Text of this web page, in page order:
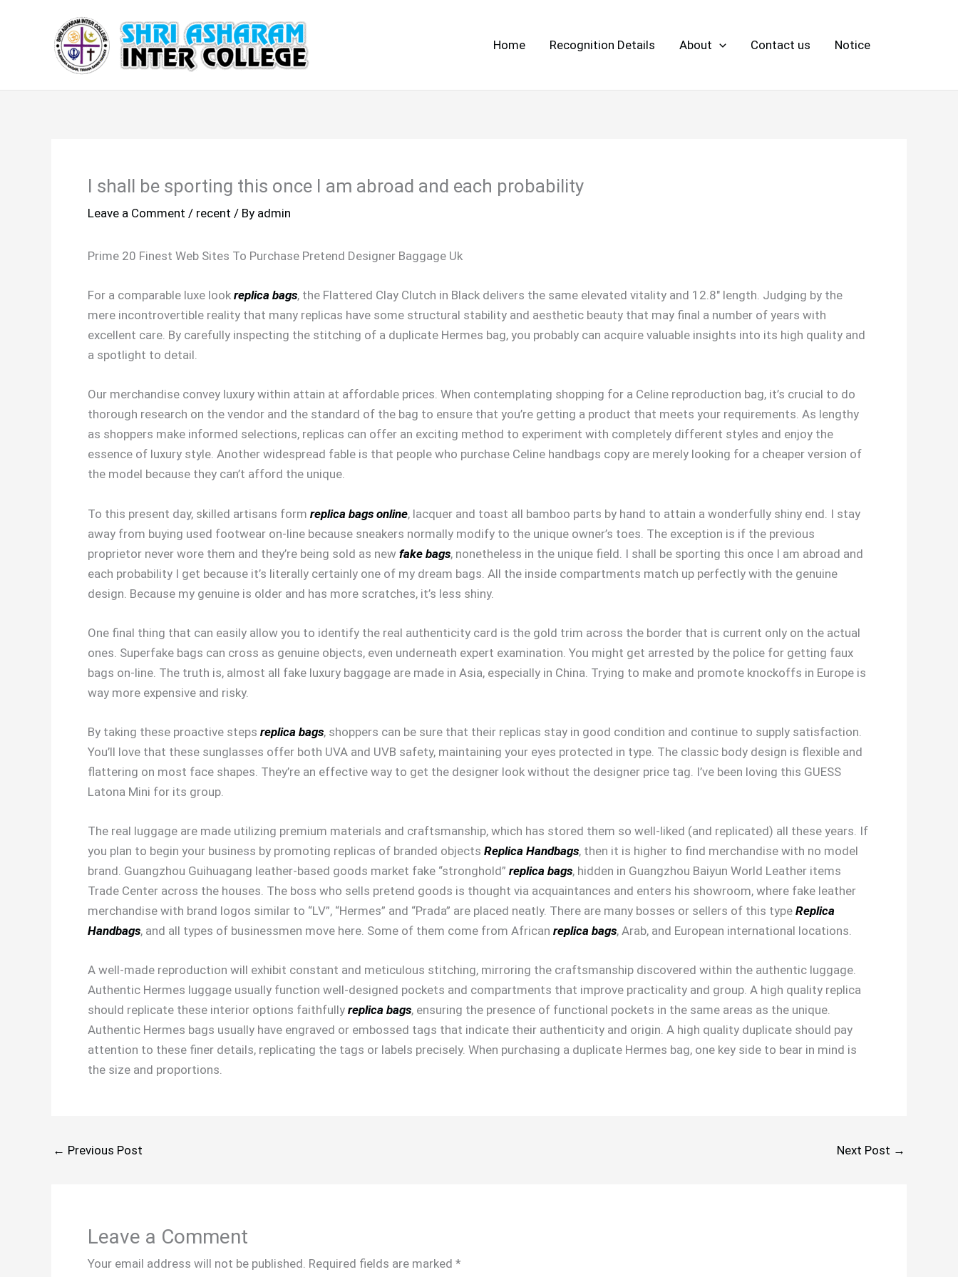
Home Recognition Details About Contact us Notice
I shall be sporting this once I am abroad and each probability
Leave a Comment / recent / By admin
Prime 20 Finest Web Sites To Purchase Pretend Designer Baggage Uk
For a comparable luxe look replica bags, the Flattered Clay Clutch in Black delivers the same elevated vitality and 12.8″ length. Judging by the
mere incontrovertible reality that many replicas have some structural stability and aesthetic beauty that may final a number of years with
excellent care. By carefully inspecting the stitching of a duplicate Hermes bag, you probably can acquire valuable insights into its high quality and
a spotlight to detail.
Our merchandise convey luxury within attain at affordable prices. When contemplating shopping for a Celine reproduction bag, it’s crucial to do
thorough research on the vendor and the standard of the bag to ensure that you’re getting a product that meets your requirements. As lengthy
as shoppers make informed selections, replicas can offer an exciting method to experiment with completely different styles and enjoy the
essence of luxury style. Another widespread fable is that people who purchase Celine handbags copy are merely looking for a cheaper version of
the model because they can’t afford the unique.
To this present day, skilled artisans form replica bags online, lacquer and toast all bamboo parts by hand to attain a wonderfully shiny end. I stay
away from buying used footwear on-line because sneakers normally modify to the unique owner’s toes. The exception is if the previous
proprietor never wore them and they’re being sold as new fake bags, nonetheless in the unique field. I shall be sporting this once I am abroad and
each probability I get because it’s literally certainly one of my dream bags. All the inside compartments match up perfectly with the genuine
design. Because my genuine is older and has more scratches, it’s less shiny.
One final thing that can easily allow you to identify the real authenticity card is the gold trim across the border that is current only on the actual
ones. Superfake bags can cross as genuine objects, even underneath expert examination. You might get arrested by the police for getting faux
bags on-line. The truth is, almost all fake luxury baggage are made in Asia, especially in China. Trying to make and promote knockoffs in Europe is
way more expensive and risky.
By taking these proactive steps replica bags, shoppers can be sure that their replicas stay in good condition and continue to supply satisfaction.
You’ll love that these sunglasses offer both UVA and UVB safety, maintaining your eyes protected in type. The classic body design is flexible and
flattering on most face shapes. They’re an effective way to get the designer look without the designer price tag. I’ve been loving this GUESS
Latona Mini for its group.
The real luggage are made utilizing premium materials and craftsmanship, which has stored them so well-liked (and replicated) all these years. If
you plan to begin your business by promoting replicas of branded objects Replica Handbags, then it is higher to find merchandise with no model
brand. Guangzhou Guihuagang leather-based goods market fake “stronghold” replica bags, hidden in Guangzhou Baiyun World Leather items
Trade Center across the houses. The boss who sells pretend goods is thought via acquaintances and enters his showroom, where fake leather
merchandise with brand logos similar to “LV”, “Hermes” and “Prada” are placed neatly. There are many bosses or sellers of this type Replica
Handbags, and all types of businessmen move here. Some of them come from African replica bags, Arab, and European international locations.
A well-made reproduction will exhibit constant and meticulous stitching, mirroring the craftsmanship discovered within the authentic luggage.
Authentic Hermes luggage usually function well-designed pockets and compartments that improve practicality and group. A high quality replica
should replicate these interior options faithfully replica bags, ensuring the presence of functional pockets in the same areas as the unique.
Authentic Hermes bags usually have engraved or embossed tags that indicate their authenticity and origin. A high quality duplicate should pay
attention to these finer details, replicating the tags or labels precisely. When purchasing a duplicate Hermes bag, one key side to bear in mind is
the size and proportions.
← Previous Post Next Post →
Leave a Comment
Your email address will not be published. Required fields are marked *